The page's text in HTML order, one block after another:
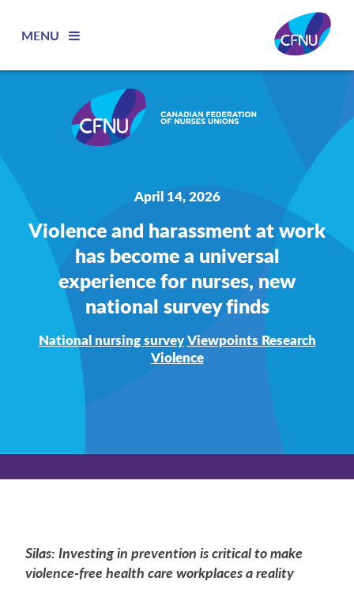
MENU
April 14, 2026
Violence and harassment at work
has become a universal
experience for nurses, new
national survey finds
National nursing surveyViewpoints Research
Violence
Silas: Investing in prevention is critical to make
violence-free health care workplaces a reality